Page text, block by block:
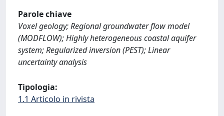
Parole chiave
Voxel geology; Regional groundwater flow model
(MODFLOW); Highly heterogeneous coastal aquifer
system; Regularized inversion (PEST); Linear
uncertainty analysis
Tipologia:
1.1 Articolo in rivista